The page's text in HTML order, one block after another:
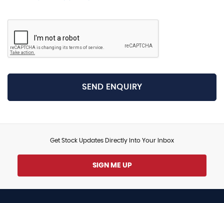
SEND ENQUIRY
Get Stock Updates Directly Into Your Inbox
SIGN ME UP